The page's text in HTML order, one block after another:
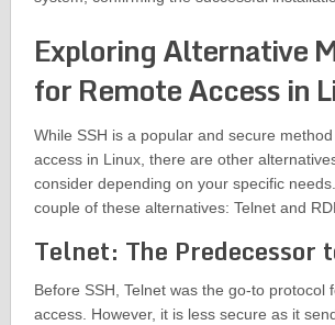
Exploring Alternative
for Remote Access in
While SSH is a popular and secure
access in Linux, there are other
consider depending on your specific
couple of these alternatives: Telnet and
Telnet: The Predecessor
Before SSH, Telnet was the go-to protocol
access. However, it is less secure as it